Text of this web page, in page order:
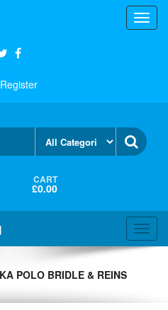
CART
£0.00
POLO BRIDLE & REINS